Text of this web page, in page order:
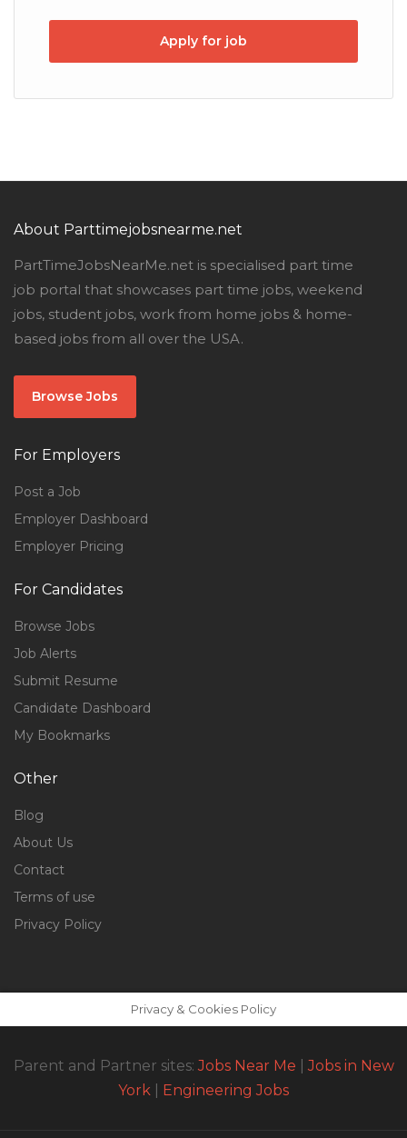
Apply for job
About Parttimejobsnearme.net
PartTimeJobsNearMe.net is specialised part time
job portal that showcases part time jobs, weekend
jobs, student jobs, work from home jobs & home-
based jobs from all over the USA.
Browse Jobs
For Employers
Post a Job
Employer Dashboard
Employer Pricing
For Candidates
Browse Jobs
Job Alerts
Submit Resume
Candidate Dashboard
My Bookmarks
Other
Blog
About Us
Contact
Terms of use
Privacy Policy
Privacy & Cookies Policy
Parent and Partner sites:Jobs Near Me |Jobs in New
York
Engineering Jobs